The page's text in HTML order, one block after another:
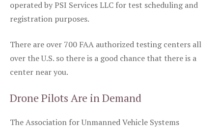
operated by PSI Services LLC for test scheduling and
registration purposes.
There are over 700 FAA authorized testing centers all
over the U.S. so there is a good chance that there is a
center near you.
Drone Pilots Are in Demand
The Association for Unmanned Vehicle Systems